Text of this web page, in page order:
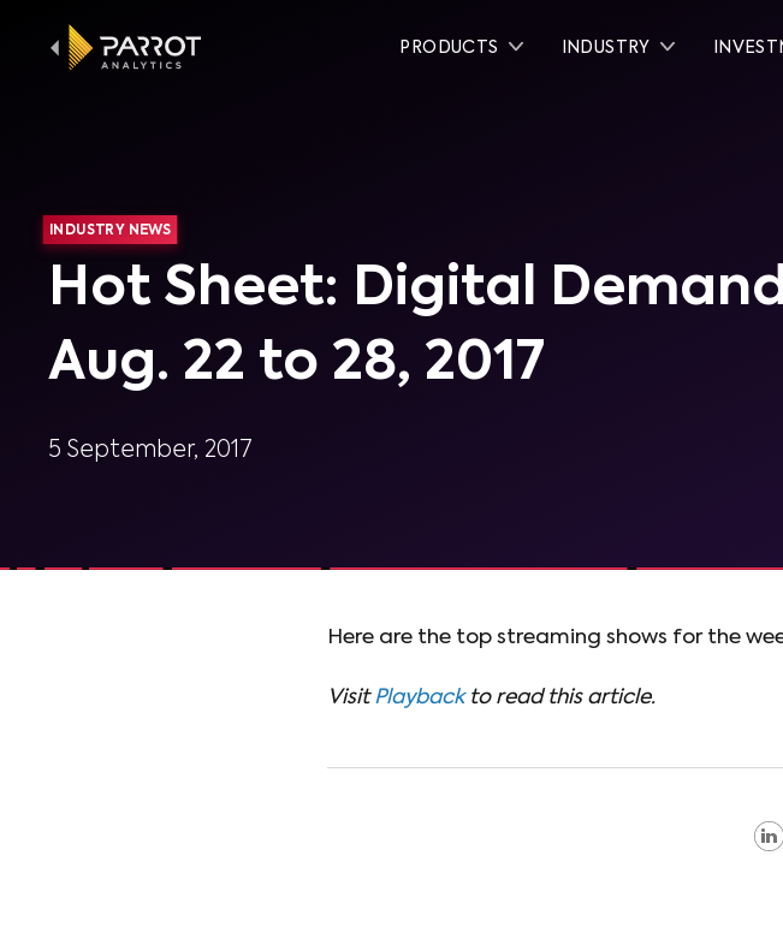
PRODUCTS INDUSTRY
INDUSTRY NEWS
Hot Sheet: Digital Demand
Aug. 22 to 28, 2017
5 September, 2017
Here are the top streaming shows for the
Visit Playback to read this article.